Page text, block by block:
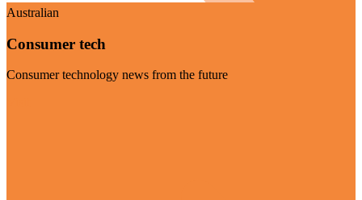
Australian
Consumer tech
Consumer technology news from the future